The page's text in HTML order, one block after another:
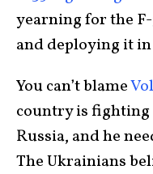
yearning for the
and deploying it
You can’t blame
country is
Russia, and he
The Ukrainians